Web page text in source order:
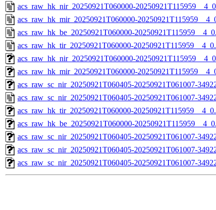
acs_raw_hk_nir_20250921T060000-
acs_raw_hk_mir_20250921T060000-
acs_raw_hk_be_20250921T060000-
acs_raw_hk_tir_20250921T060000-
acs_raw_hk_nir_20250921T060000-
acs_raw_hk_mir_20250921T060000-
acs_raw_sc_nir_20250921T060405-20250921T061007-
acs_raw_sc_nir_20250921T060405-20250921T061007-
acs_raw_hk_tir_20250921T060000-
acs_raw_hk_be_20250921T060000-
acs_raw_sc_nir_20250921T060405-20250921T061007-
acs_raw_sc_nir_20250921T060405-20250921T061007-
acs_raw_sc_nir_20250921T060405-20250921T061007-